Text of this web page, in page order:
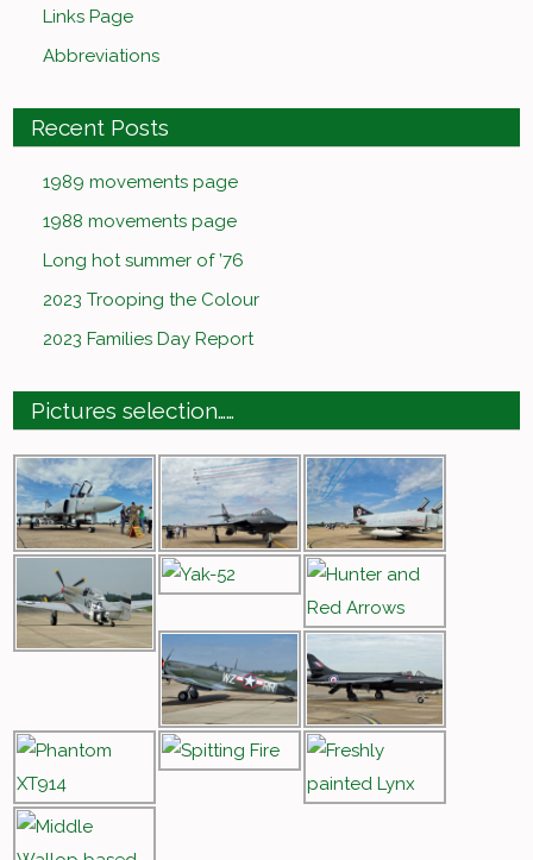
Links Page
Abbreviations
Recent Posts
1989 movements page
1988 movements page
Long hot summer of ’76
2023 Trooping the Colour
2023 Families Day Report
Pictures selection……